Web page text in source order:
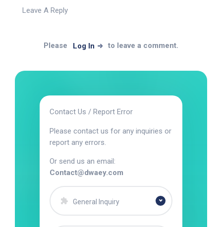
Leave A Reply
Please Log In to leave a comment.
Contact Us / Report Error
Please contact us for any inquiries or
report any errors.
Or send us an email:
Contact@dwaey.com
General Inquiry